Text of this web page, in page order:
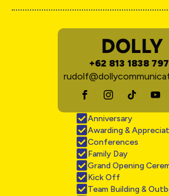
DOLLY
+62 813 1838
Anniversary
Awarding &
Conferences
Family Day
Grand Opening
Kick Off
Team Building &